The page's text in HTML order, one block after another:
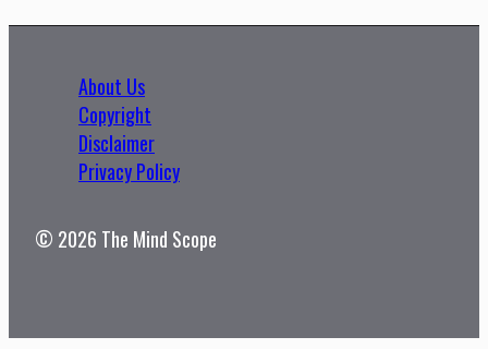
About Us
Copyright
Disclaimer
Privacy Policy
© 2026 The Mind Scope